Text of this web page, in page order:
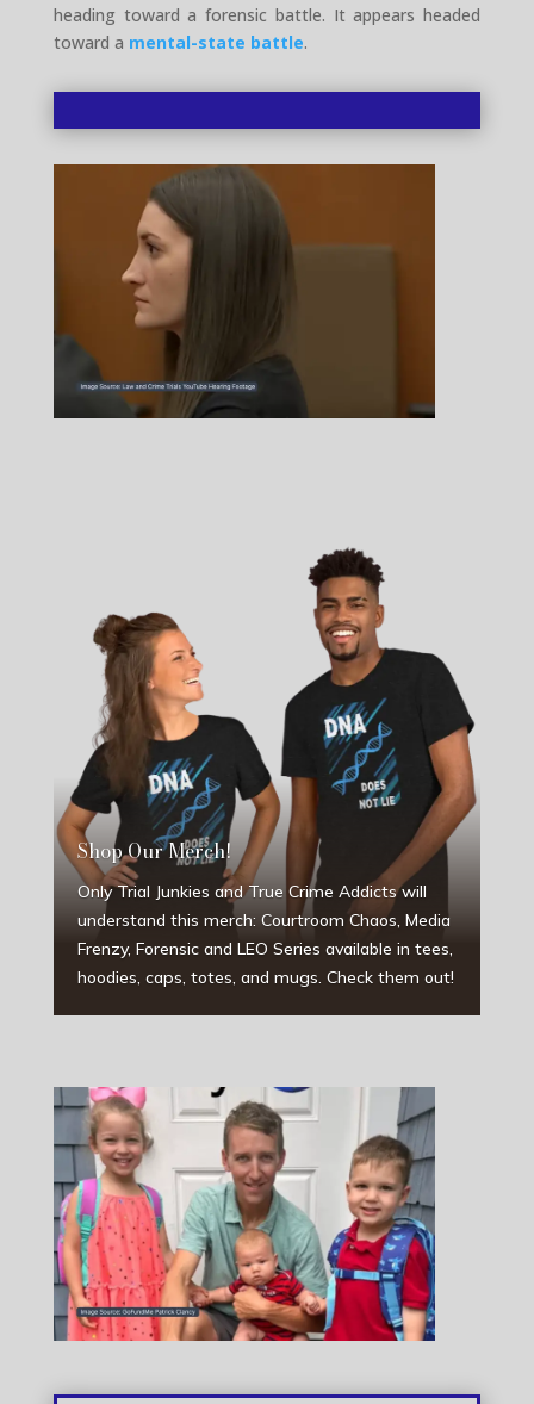
heading toward a forensic battle. It appears headed
toward a mental-state battle.
Shop Our Merch!
Only Trial Junkies and True Crime Addicts will
understand this merch: Courtroom Chaos, Media
Frenzy, Forensic and LEO Series available in tees,
hoodies, caps, totes, and mugs. Check them out!